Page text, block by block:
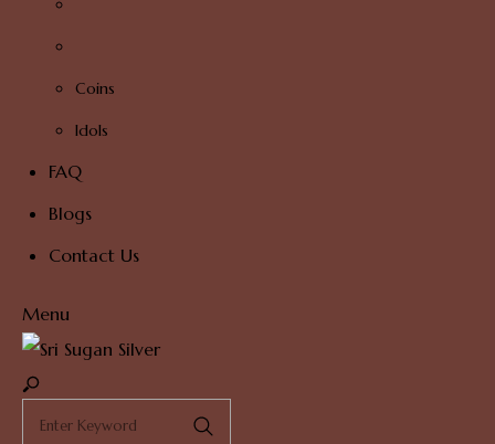
Coins
Idols
FAQ
Blogs
Contact Us
Menu